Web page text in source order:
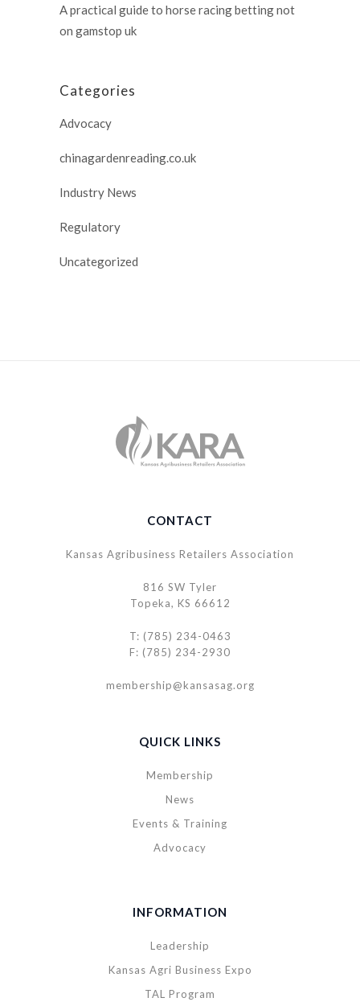
A practical guide to horse racing betting not
on gamstop uk
Categories
Advocacy
chinagardenreading.co.uk
Industry News
Regulatory
Uncategorized
CONTACT
Kansas Agribusiness Retailers Association
816 SW Tyler
Topeka, KS 66612
T: (785) 234-0463
F: (785) 234-2930
membership@kansasag.org
QUICK LINKS
Membership
News
Events & Training
Advocacy
INFORMATION
Leadership
Kansas Agri Business Expo
TAL Program